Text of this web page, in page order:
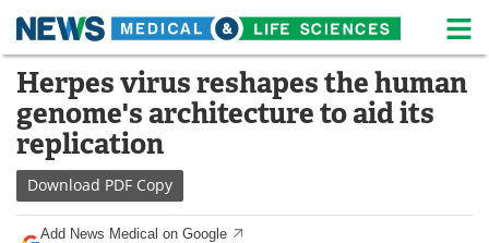
Skip
content
Medical Home Life Sciences Home
About News
Life Sciences A-Z
Lab Equipment
Herpes virus reshapes the human
genome's architecture to aid its
replication
Download PDF Copy
Add News Medical on Google